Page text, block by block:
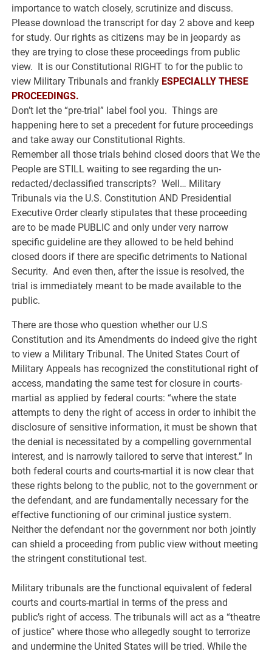
importance to watch closely, scrutinize and discuss.
Please download the transcript for day 2 above and keep
for study. Our rights as citizens may be in jeopardy as
they are trying to close these proceedings from public
view. It is our Constitutional RIGHT to for the public to
view Military Tribunals and frankly ESPECIALLY THESE
PROCEEDINGS.
Don’t let the “pre-trial” label fool you. Things are
happening here to set a precedent for future proceedings
and take away our Constitutional Rights.
Remember all those trials behind closed doors that We the
People are STILL waiting to see regarding the un-
redacted/declassified transcripts? Well… Military
Tribunals via the U.S. Constitution AND Presidential
Executive Order clearly stipulates that these proceeding
are to be made PUBLIC and only under very narrow
specific guideline are they allowed to be held behind
closed doors if there are specific detriments to National
Security. And even then, after the issue is resolved, the
trial is immediately meant to be made available to the
public.
There are those who question whether our U.S
Constitution and its Amendments do indeed give the right
to view a Military Tribunal. The United States Court of
Military Appeals has recognized the constitutional right of
access, mandating the same test for closure in courts-
martial as applied by federal courts: “where the state
attempts to deny the right of access in order to inhibit the
disclosure of sensitive information, it must be shown that
the denial is necessitated by a compelling governmental
interest, and is narrowly tailored to serve that interest.” In
both federal courts and courts-martial it is now clear that
these rights belong to the public, not to the government or
the defendant, and are fundamentally necessary for the
effective functioning of our criminal justice system.
Neither the defendant nor the government nor both jointly
can shield a proceeding from public view without meeting
the stringent constitutional test.
Military tribunals are the functional equivalent of federal
courts and courts-martial in terms of the press and
public’s right of access. The tribunals will act as a “theatre
of justice” where those who allegedly sought to terrorize
and undermine the United States will be tried. While the